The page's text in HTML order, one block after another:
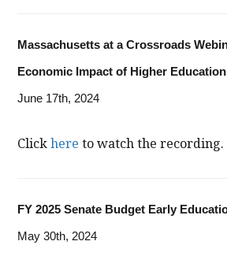
Massachusetts at a Crossroads
Economic Impact of Higher
June 17th, 2024
Clickhere to watch the recording.
FY 2025 Senate Budget Early
May 30th, 2024